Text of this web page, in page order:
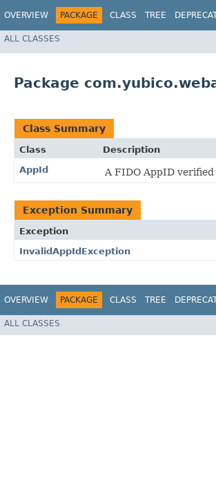
OVERVIEW PACKAGE CLASS TREE
ALL CLASSES
Package
Class Summary
Class
Description
AppId
A FIDO AppID
Exception Summary
Exception
InvalidAppIdException
OVERVIEW PACKAGE CLASS TREE
ALL CLASSES